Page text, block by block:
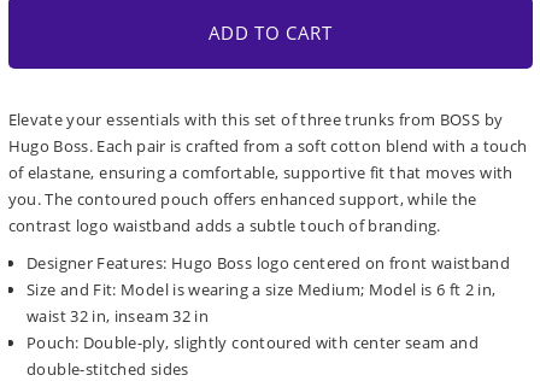
ADD TO CART
Elevate your essentials with this set of three trunks from BOSS by
Hugo Boss. Each pair is crafted from a soft cotton blend with a touch
of elastane, ensuring a comfortable, supportive fit that moves with
you. The contoured pouch offers enhanced support, while the
contrast logo waistband adds a subtle touch of branding.
Designer Features: Hugo Boss logo centered on front waistband
Size and Fit: Model is wearing a size Medium; Model is 6 ft 2 in,
waist 32 in, inseam 32 in
Pouch: Double-ply, slightly contoured with center seam and
double-stitched sides